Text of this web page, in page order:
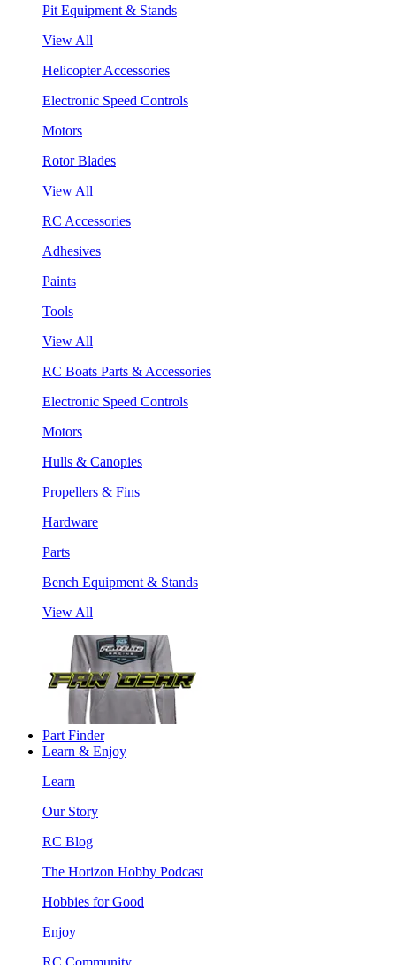
Pit Equipment & Stands
View All
Helicopter Accessories
Electronic Speed Controls
Motors
Rotor Blades
View All
RC Accessories
Adhesives
Paints
Tools
View All
RC Boats Parts & Accessories
Electronic Speed Controls
Motors
Hulls & Canopies
Propellers & Fins
Hardware
Parts
Bench Equipment & Stands
View All
Part Finder
Learn & Enjoy
Learn
Our Story
RC Blog
The Horizon Hobby Podcast
Hobbies for Good
Enjoy
RC Community